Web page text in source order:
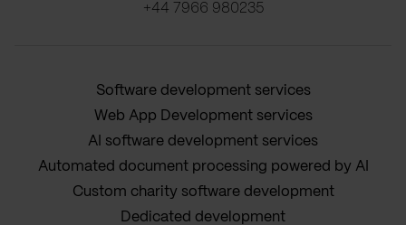
+44 7966 980235
Software development services
Web App Development services
AI software development services
Automated document processing powered by AI
Custom charity software development
Dedicated development